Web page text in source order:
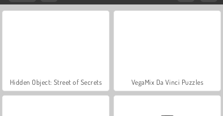
Hidden Object: Street of Secrets VegaMix Da Vinci Puzzles